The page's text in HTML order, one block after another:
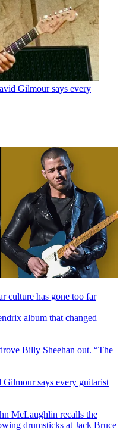
Gilmour says every
culture has gone too far
album that changed
Billy Sheehan out. “The
says every guitarist
McLaughlin recalls the
drumsticks at Jack Bruce